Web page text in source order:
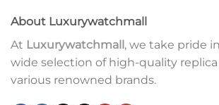
About Luxurywatchmall
At Luxurywatchmall , we take pride
wide selection of high-quality
various renowned brands.